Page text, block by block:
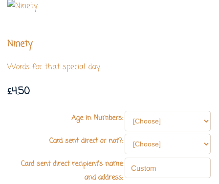
Ninety
Words for that special day
£4.50
Age in Numbers:
Card sent direct or not?:
Card sent direct recipient's name
and address: